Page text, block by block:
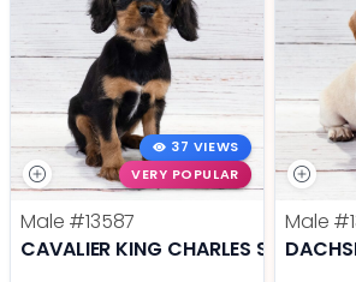
37 VIEWS
VERY POPULAR
Male #13587
CAVALIER KING CHARLES SPANIEL
Male